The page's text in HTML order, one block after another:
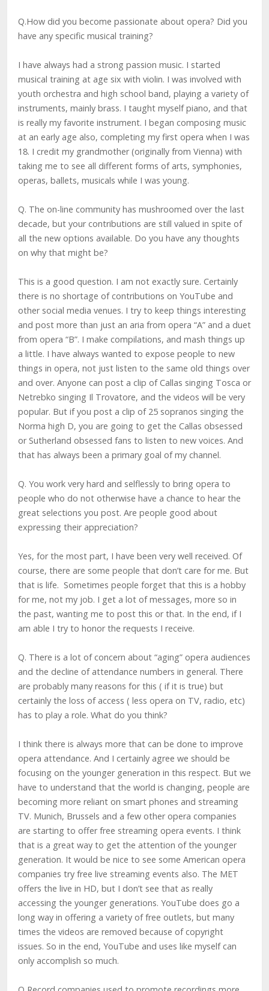
Q.How did you become passionate about opera? Did you
have any specific musical training?
I have always had a strong passion music. I started
musical training at age six with violin. I was involved with
youth orchestra and high school band, playing a variety of
instruments, mainly brass. I taught myself piano, and that
is really my favorite instrument. I began composing music
at an early age also, completing my first opera when I was
18. I credit my grandmother (originally from Vienna) with
taking me to see all different forms of arts, symphonies,
operas, ballets, musicals while I was young.
Q. The on-line community has mushroomed over the last
decade, but your contributions are still valued in spite of
all the new options available. Do you have any thoughts
on why that might be?
This is a good question. I am not exactly sure. Certainly
there is no shortage of contributions on YouTube and
other social media venues. I try to keep things interesting
and post more than just an aria from opera “A” and a duet
from opera “B”. I make compilations, and mash things up
a little. I have always wanted to expose people to new
things in opera, not just listen to the same old things over
and over. Anyone can post a clip of Callas singing Tosca or
Netrebko singing Il Trovatore, and the videos will be very
popular. But if you post a clip of 25 sopranos singing the
Norma high D, you are going to get the Callas obsessed
or Sutherland obsessed fans to listen to new voices. And
that has always been a primary goal of my channel.
Q. You work very hard and selflessly to bring opera to
people who do not otherwise have a chance to hear the
great selections you post. Are people good about
expressing their appreciation?
Yes, for the most part, I have been very well received. Of
course, there are some people that don’t care for me. But
that is life. Sometimes people forget that this is a hobby
for me, not my job. I get a lot of messages, more so in
the past, wanting me to post this or that. In the end, if I
am able I try to honor the requests I receive.
Q. There is a lot of concern about “aging” opera audiences
and the decline of attendance numbers in general. There
are probably many reasons for this ( if it is true) but
certainly the loss of access ( less opera on TV, radio, etc)
has to play a role. What do you think?
I think there is always more that can be done to improve
opera attendance. And I certainly agree we should be
focusing on the younger generation in this respect. But we
have to understand that the world is changing, people are
becoming more reliant on smart phones and streaming
TV. Munich, Brussels and a few other opera companies
are starting to offer free streaming opera events. I think
that is a great way to get the attention of the younger
generation. It would be nice to see some American opera
companies try free live streaming events also. The MET
offers the live in HD, but I don’t see that as really
accessing the younger generations. YouTube does go a
long way in offering a variety of free outlets, but many
times the videos are removed because of copyright
issues. So in the end, YouTube and uses like myself can
only accomplish so much.